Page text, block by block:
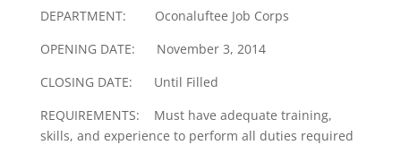
DEPARTMENT: Oconaluftee Job Corps
OPENING DATE: November 3, 2014
CLOSING DATE: Until Filled
REQUIREMENTS: Must have adequate training,
skills, and experience to perform all duties required